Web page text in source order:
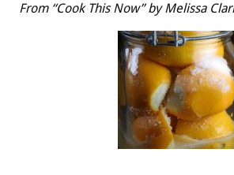
From “Cook This Now” by Melissa